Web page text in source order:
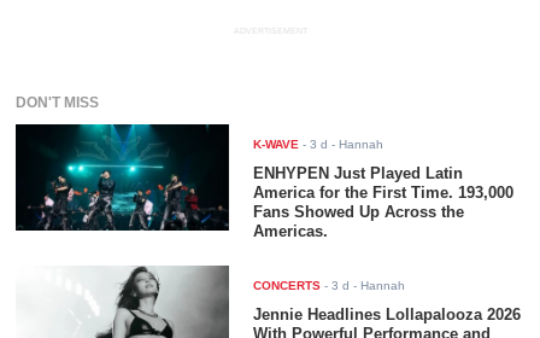
ADVERTISEMENT
DON'T MISS
K-WAVE -3 d - Hannah
ENHYPEN Just Played Latin
America for the First Time. 193,000
Fans Showed Up Across the
Americas.
CONCERTS -3 d - Hannah
Jennie Headlines Lollapalooza 2026
With Powerful Performance and